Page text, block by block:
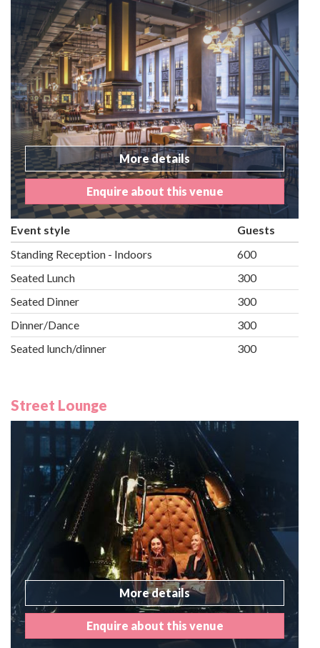
More details
Enquire about this venue
Event style
Guests
Standing Reception - Indoors
600
Seated Lunch
300
Seated Dinner
300
Dinner/Dance
300
Seated lunch/dinner
300
Street Lounge
More details
Enquire about this venue